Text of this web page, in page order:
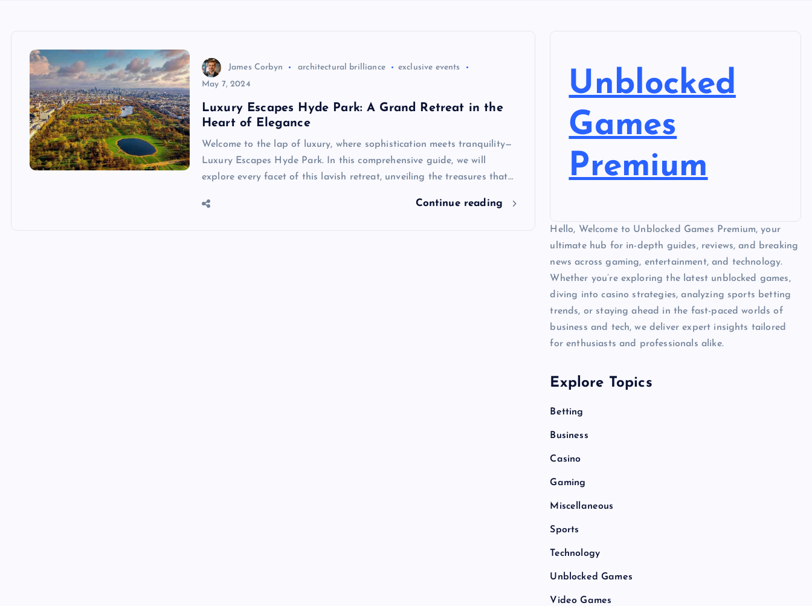
James Corbyn architectural brilliance
exclusive events
May 7, 2024
Luxury Escapes Hyde Park: A Grand Retreat in the
Heart of Elegance
Welcome to the lap of luxury, where sophistication meets tranquility—
Luxury Escapes Hyde Park. In this comprehensive guide, we will
explore every facet of this lavish retreat, unveiling the treasures that…
Continue reading
Unblocked
Games
Premium
Hello, Welcome to Unblocked Games Premium, your
ultimate hub for in-depth guides, reviews, and breaking
news across gaming, entertainment, and technology.
Whether you’re exploring the latest unblocked games,
diving into casino strategies, analyzing sports betting
trends, or staying ahead in the fast-paced worlds of
business and tech, we deliver expert insights tailored
for enthusiasts and professionals alike.
Explore Topics
Betting
Business
Casino
Gaming
Miscellaneous
Sports
Technology
Unblocked Games
Video Games